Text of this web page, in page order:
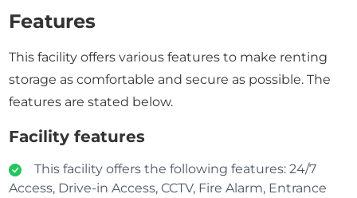
Features
This facility offers various features to make renting
storage as comfortable and secure as possible. The
features are stated below.
Facility features
This facility offers the following features: 24/7
Access, Drive-in Access, CCTV, Fire Alarm, Entrance